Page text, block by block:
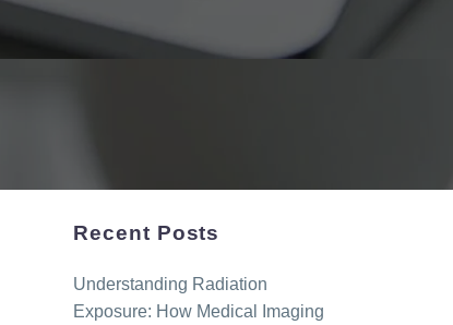
Recent Posts
Understanding Radiation
Exposure: How Medical Imaging